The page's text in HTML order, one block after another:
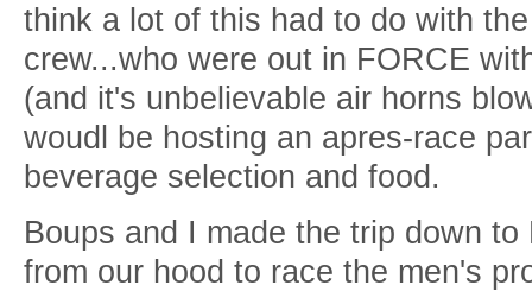
think a lot of this had to do with
crew...who were out in FORCE
(and it's unbelievable air horns
woudl be hosting an apres-race
beverage selection and food.
Boups and I made the trip down
from our hood to race the men's